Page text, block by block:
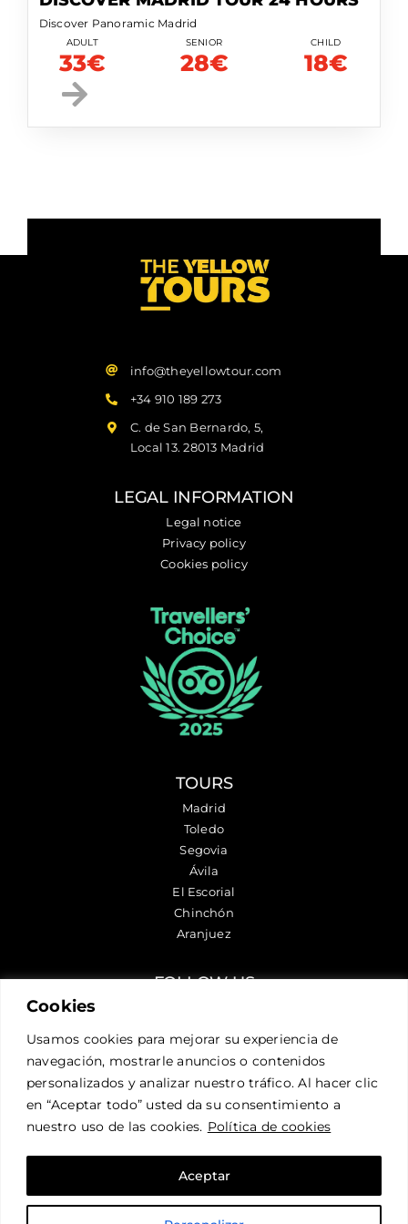
Cookies
Usamos cookies para mejorar su experiencia de
navegación, mostrarle anuncios o contenidos
personalizados y analizar nuestro tráfico. Al hacer clic
en “Aceptar todo” usted da su consentimiento a
nuestro uso de las cookies. Política de cookies
Aceptar
Discover Panoramic Madrid
ADULT
33€
SENIOR
28€
CHILD
18€
info@theyellowtour.com
+34 910 189 273
C. de San Bernardo, 5,
Local 13. 28013 Madrid
LEGAL INFORMATION
Legal notice
Privacy policy
Cookies policy
TOURS
Madrid
Toledo
Segovia
Ávila
El Escorial
Chinchón
Aranjuez
FOLLOW US
CONTACT US